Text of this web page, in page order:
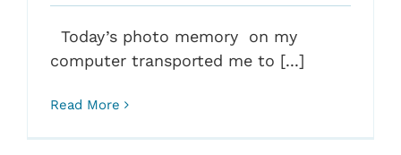
Today’s photo memory on my
computer transported me to [...]
Read More